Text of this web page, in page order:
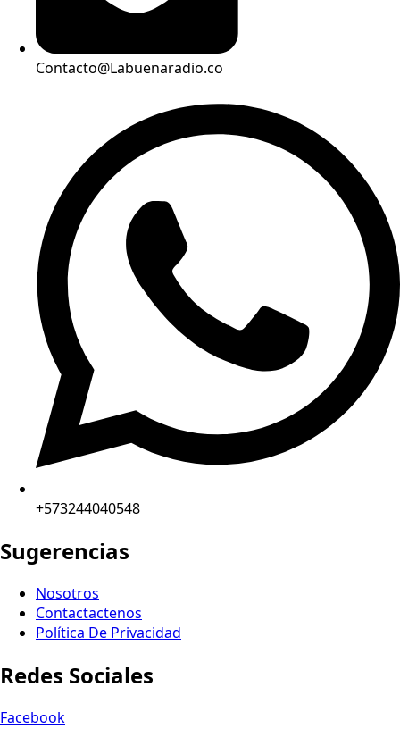
Contacto@Labuenaradio.co
+573244040548
Sugerencias
Nosotros
Contactactenos
Política De Privacidad
Redes Sociales
Facebook